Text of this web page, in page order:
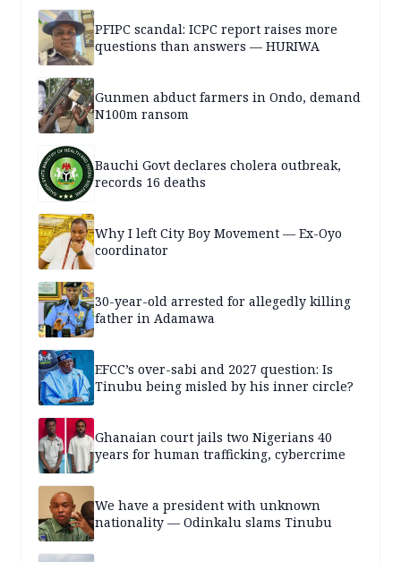
PFIPC scandal: ICPC report raises more
questions than answers — HURIWA
Gunmen abduct farmers in Ondo, demand
N100m ransom
Bauchi Govt declares cholera outbreak,
records 16 deaths
Why I left City Boy Movement — Ex-Oyo
coordinator
30-year-old arrested for allegedly killing
father in Adamawa
EFCC’s over-sabi and 2027 question: Is
Tinubu being misled by his inner circle?
Ghanaian court jails two Nigerians 40
years for human trafficking, cybercrime
We have a president with unknown
nationality — Odinkalu slams Tinubu